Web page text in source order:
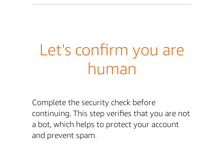
Let's confirm you are
human
Complete the security check before
continuing. This step verifies that you are not
a bot, which helps to protect your account
and prevent spam.